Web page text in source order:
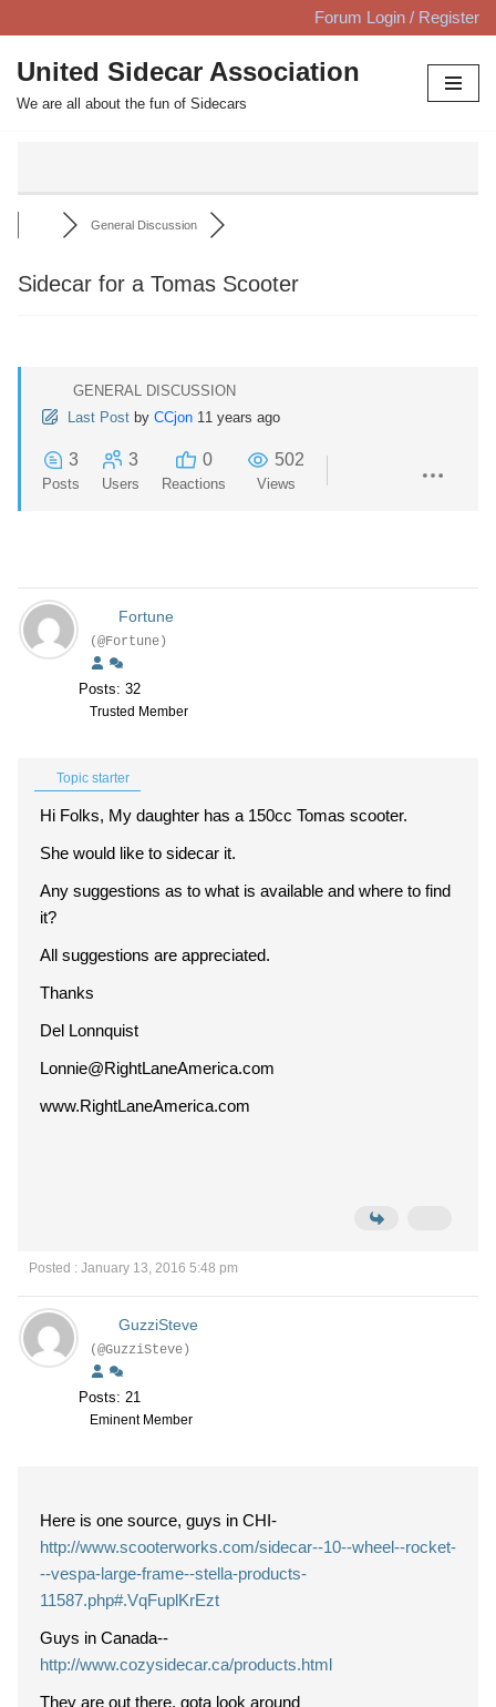
Skip
to
content
Forum Login / Register
United Sidecar Association
We are all about the fun of Sidecars
General Discussion
Sidecar for a Tomas Scooter
GENERAL DISCUSSION
Last Post by CCjon 11 years ago
3
Posts
3
Users
0
Reactions
502
Views
Fortune
(@Fortune)
Posts: 32
Trusted Member
Topic starter
Hi Folks, My daughter has a 150cc Tomas scooter.
She would like to sidecar it.
Any suggestions as to what is available and where to find
it?
All suggestions are appreciated.
Thanks
Del Lonnquist
Lonnie@RightLaneAmerica.com
www.RightLaneAmerica.com
Posted : January 13, 2016 5:48 pm
GuzziSteve
(@GuzziSteve)
Posts: 21
Eminent Member
Here is one source, guys in CHI-
http://www.scooterworks.com/sidecar--10--wheel--rocket-
--vespa-large-frame--stella-products-
11587.php#.VqFuplKrEzt
Guys in Canada--
http://www.cozysidecar.ca/products.html
They are out there, gota look around